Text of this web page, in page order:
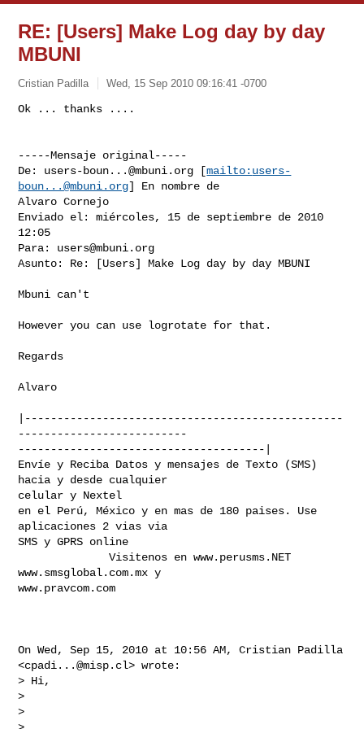
RE: [Users] Make Log day by day
MBUNI
Cristian Padilla Wed, 15 Sep 2010 09:16:41 -0700
-----Mensaje original-----
De: users-boun...@mbuni.org [mailto: users-
boun...@mbuni.org] En nombre de
Alvaro Cornejo
Enviado el: miércoles, 15 de septiembre de 2010
12:05
Para: users@mbuni.org
Asunto: Re: [Users] Make Log day by day MBUNI
Mbuni can't
However you can use logrotate for that.
Regards
Alvaro
|-------------------------------------------------
--------------------------
--------------------------------------|
Envíe y Reciba Datos y mensajes de Texto (SMS)
hacia y desde cualquier
celular y Nextel
en el Perú, México y en mas de 180 paises. Use
aplicaciones 2 vias via
SMS y GPRS online
Visitenos en www.perusms.NET
www.smsglobal.com.mx y
www.pravcom.com
On Wed, Sep 15, 2010 at 10:56 AM, Cristian Padilla
<cpadi...@misp.cl> wrote:
> Hi,
>
>